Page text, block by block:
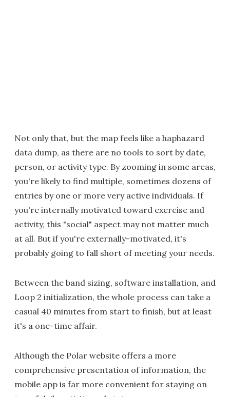
Not only that, but the map feels like a haphazard
data dump, as there are no tools to sort by date,
person, or activity type. By zooming in some areas,
you're likely to find multiple, sometimes dozens of
entries by one or more very active individuals. If
you're internally motivated toward exercise and
activity, this "social" aspect may not matter much
at all. But if you're externally-motivated, it's
probably going to fall short of meeting your needs.
Between the band sizing, software installation, and
Loop 2 initialization, the whole process can take a
casual 40 minutes from start to finish, but at least
it's a one-time affair.
Although the Polar website offers a more
comprehensive presentation of information, the
mobile app is far more convenient for staying on